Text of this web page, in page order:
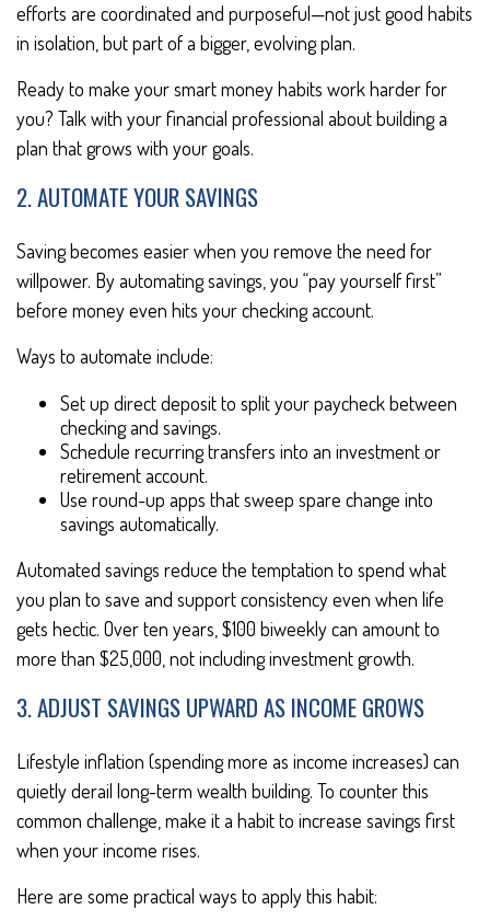
efforts are coordinated and purposeful—not just good habits
in isolation, but part of a bigger, evolving plan.
Ready to make your smart money habits work harder for
you? Talk with your financial professional about building a
plan that grows with your goals.
2. AUTOMATE YOUR SAVINGS
Saving becomes easier when you remove the need for
willpower. By automating savings, you “pay yourself first”
before money even hits your checking account.
Ways to automate include:
Set up direct deposit to split your paycheck between
checking and savings.
Schedule recurring transfers into an investment or
retirement account.
Use round-up apps that sweep spare change into
savings automatically.
Automated savings reduce the temptation to spend what
you plan to save and support consistency even when life
gets hectic. Over ten years, $100 biweekly can amount to
more than $25,000, not including investment growth.
3. ADJUST SAVINGS UPWARD AS INCOME GROWS
Lifestyle inflation (spending more as income increases) can
quietly derail long-term wealth building. To counter this
common challenge, make it a habit to increase savings first
when your income rises.
Here are some practical ways to apply this habit: